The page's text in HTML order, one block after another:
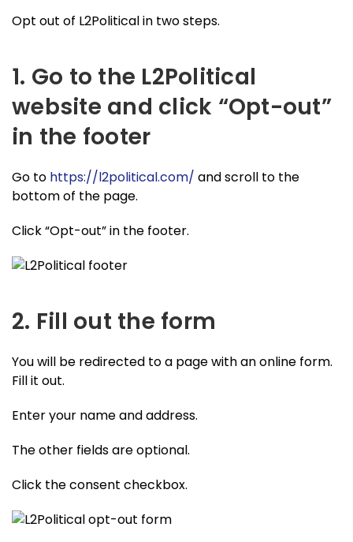
Opt out of L2Political in two steps.
1. Go to the L2Political
website and click “Opt-out”
in the footer
Go to https://l2political.com/ and scroll to the
bottom of the page.
Click “Opt-out” in the footer.
2. Fill out the form
You will be redirected to a page with an online form.
Fill it out.
Enter your name and address.
The other fields are optional.
Click the consent checkbox.